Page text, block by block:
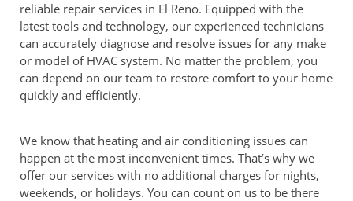
reliable repair services in El Reno. Equipped with the
latest tools and technology, our experienced technicians
can accurately diagnose and resolve issues for any make
or model of HVAC system. No matter the problem, you
can depend on our team to restore comfort to your home
quickly and efficiently.
We know that heating and air conditioning issues can
happen at the most inconvenient times. That’s why we
offer our services with no additional charges for nights,
weekends, or holidays. You can count on us to be there